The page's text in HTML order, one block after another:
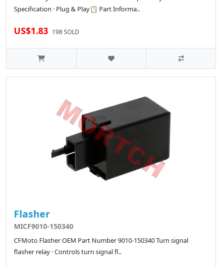
Specification · Plug & Play📋 Part Informa..
US$1.83 198 SOLD
Flasher
MICF9010-150340
CFMoto Flasher OEM Part Number 9010-150340 Turn signal
flasher relay · Controls turn signal fl..